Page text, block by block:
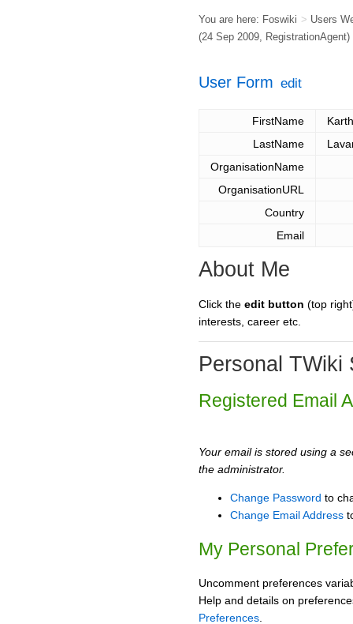
You are here: Foswiki > Users
(24 Sep 2009, RegistrationAgent)
User Form edit
FirstName
LastName
OrganisationName
OrganisationURL
Country
Email
About Me
Click the edit button (top
interests, career etc.
Personal TWiki
Registered Email
Your email is stored using a
the administrator.
Change Password to
Change Email Address
My Personal
Uncomment preferences
Help and details on
Preferences